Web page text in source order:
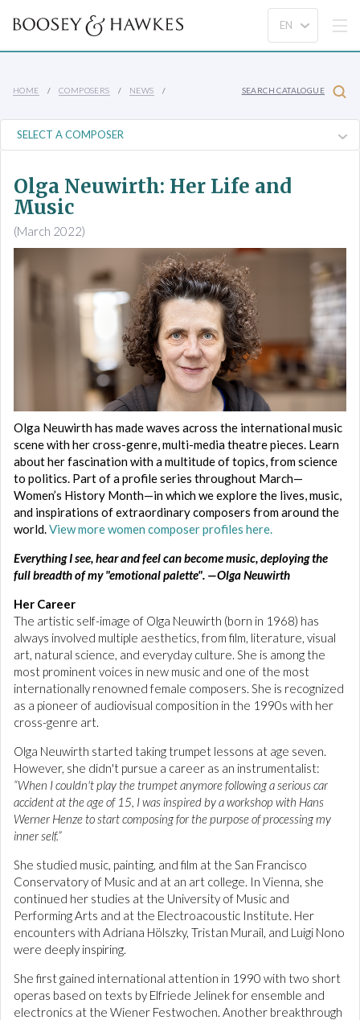
HOME COMPOSERS NEWS SEARCH CATALOGUE
Olga Neuwirth: Her Life and
Music
(March 2022)
Olga Neuwirth has made waves across the international music
scene with her cross-genre, multi-media theatre pieces. Learn
about her fascination with a multitude of topics, from science
to politics. Part of a profile series throughout March—
Women’s History Month—in which we explore the lives, music,
and inspirations of extraordinary composers from around the
world.View more women composer profiles here.
Everything I see, hear and feel can become music, deploying the
full breadth of my "emotional palette". —Olga Neuwirth
Her Career
The artistic self-image of Olga Neuwirth (born in 1968) has
always involved multiple aesthetics, from film, literature, visual
art, natural science, and everyday culture. She is among the
most prominent voices in new music and one of the most
internationally renowned female composers. She is recognized
as a pioneer of audiovisual composition in the 1990s with her
cross-genre art.
Olga Neuwirth started taking trumpet lessons at age seven.
However, she didn't pursue a career as an instrumentalist:
“When I couldn't play the trumpet anymore following a serious car
accident at the age of 15, I was inspired by a workshop with Hans
Werner Henze to start composing for the purpose of processing my
inner self.”
She studied music, painting, and film at the San Francisco
Conservatory of Music and at an art college. In Vienna, she
continued her studies at the University of Music and
Performing Arts and at the Electroacoustic Institute. Her
encounters with Adriana Hölszky, Tristan Murail, and Luigi Nono
were deeply inspiring.
She first gained international attention in 1990 with two short
operas based on texts by Elfriede Jelinek for ensemble and
electronics at the Wiener Festwochen. Another breakthrough